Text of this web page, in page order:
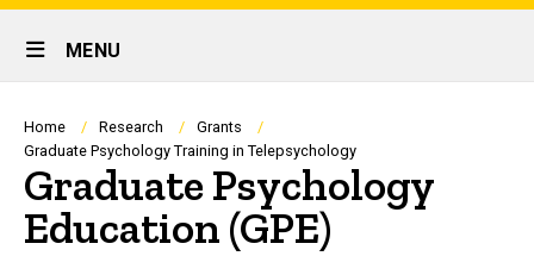
links
Site
Main
Navigation
MENU
Breadcrumb
Home Research
Grants
Graduate Psychology Training in Telepsychology
Graduate Psychology
Education (GPE)